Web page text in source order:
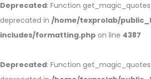
Deprecated: Function
deprecated in /home/texprolab/
includes/formatting.php on line 4387
Deprecated: Function